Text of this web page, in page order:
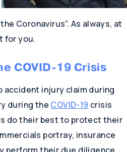
Coronavirus”. As always, at
for you.
COVID-19 Crisis
accident injury claim during
during the COVID-19 crisis
do their best to protect their
portray, insurance